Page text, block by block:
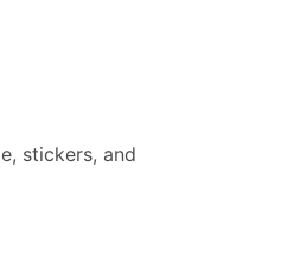
stickers, and